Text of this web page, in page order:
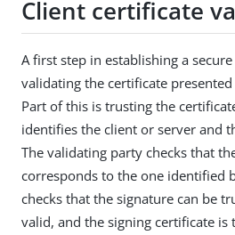
Client certificate
A first step in establishing a
validating the certificate
Part of this is trusting the
identifies the client or server and
The validating party checks that
corresponds to the one identified
checks that the signature can be
valid, and the signing certificate is